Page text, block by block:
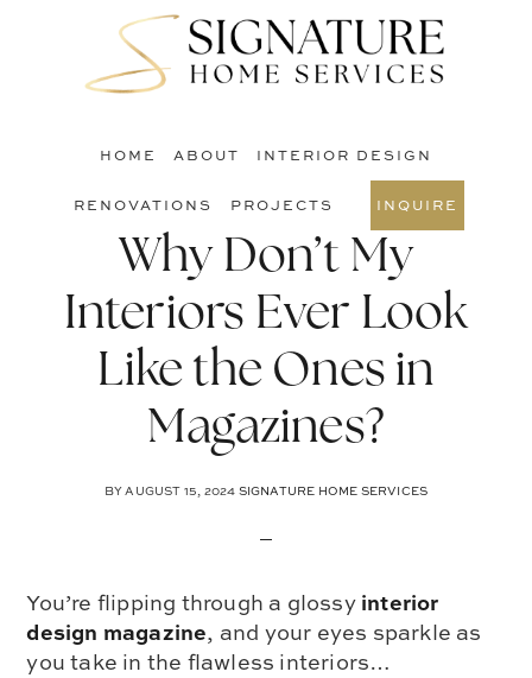
HOME ABOUT INTERIOR DESIGN
RENOVATIONS PROJECTS INQUIRE
Why Don’t My
Interiors Ever Look
Like the Ones in
Magazines?
BYAUGUST 15, 2024 SIGNATURE HOME SERVICES
You’re flipping through a glossy interior
design magazine, and your eyes sparkle as
you take in the flawless interiors…